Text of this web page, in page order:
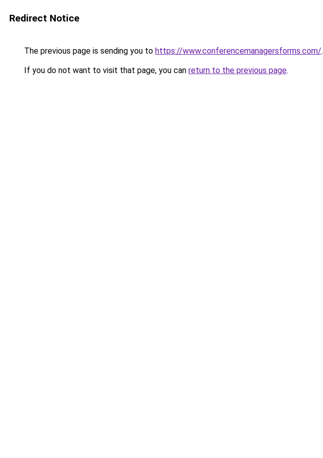
Redirect Notice
The previous page is sending you to https://www.conferencemanagersforms.com/.
If you do not want to visit that page, you can return to the previous page.